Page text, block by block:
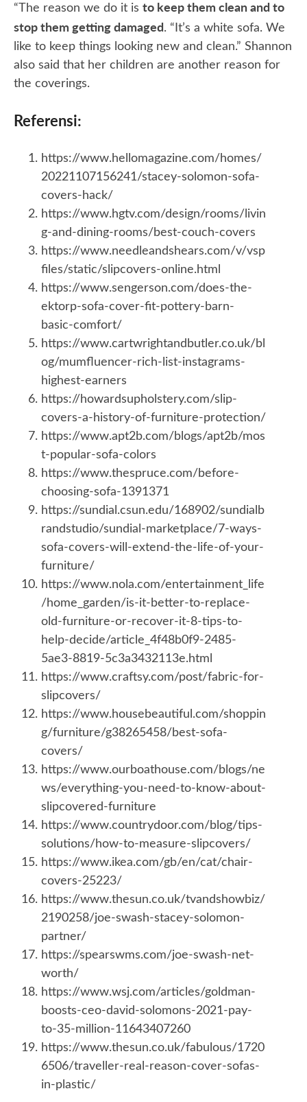
“The reason we do it is to keep them clean and to
stop them getting damaged. “It’s a white sofa. We
like to keep things looking new and clean.” Shannon
also said that her children are another reason for
the coverings.
Referensi:
https://www.hellomagazine.com/homes/
20221107156241/stacey-solomon-sofa-
covers-hack/
https://www.hgtv.com/design/rooms/livin
g-and-dining-rooms/best-couch-covers
https://www.needleandshears.com/v/vsp
files/static/slipcovers-online.html
https://www.sengerson.com/does-the-
ektorp-sofa-cover-fit-pottery-barn-
basic-comfort/
https://www.cartwrightandbutler.co.uk/bl
og/mumfluencer-rich-list-instagrams-
highest-earners
https://howardsupholstery.com/slip-
covers-a-history-of-furniture-protection/
https://www.apt2b.com/blogs/apt2b/mos
t-popular-sofa-colors
https://www.thespruce.com/before-
choosing-sofa-1391371
https://sundial.csun.edu/168902/sundialb
randstudio/sundial-marketplace/7-ways-
sofa-covers-will-extend-the-life-of-your-
furniture/
https://www.nola.com/entertainment_life
/home_garden/is-it-better-to-replace-
old-furniture-or-recover-it-8-tips-to-
help-decide/article_4f48b0f9-2485-
5ae3-8819-5c3a3432113e.html
https://www.craftsy.com/post/fabric-for-
slipcovers/
https://www.housebeautiful.com/shoppin
g/furniture/g38265458/best-sofa-
covers/
https://www.ourboathouse.com/blogs/ne
ws/everything-you-need-to-know-about-
slipcovered-furniture
https://www.countrydoor.com/blog/tips-
solutions/how-to-measure-slipcovers/
https://www.ikea.com/gb/en/cat/chair-
covers-25223/
https://www.thesun.co.uk/tvandshowbiz/
2190258/joe-swash-stacey-solomon-
partner/
https://spearswms.com/joe-swash-net-
worth/
https://www.wsj.com/articles/goldman-
boosts-ceo-david-solomons-2021-pay-
to-35-million-11643407260
https://www.thesun.co.uk/fabulous/1720
6506/traveller-real-reason-cover-sofas-
in-plastic/